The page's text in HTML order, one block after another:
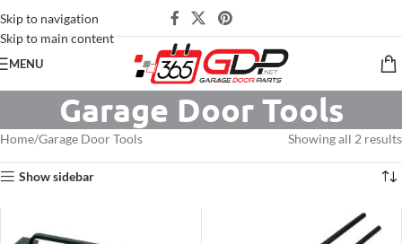
Skip to navigation
Skip to main content
MENU
Garage Door Tools
Home Garage Door Tools Showing all 2 results
Show sidebar